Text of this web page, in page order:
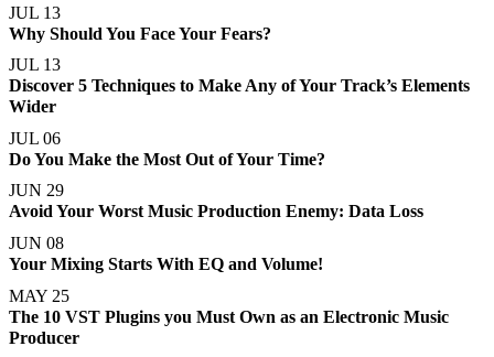
JUL 13
Why Should You Face Your Fears?
JUL 13
Discover 5 Techniques to Make Any of Your Track’s Elements
Wider
JUL 06
Do You Make the Most Out of Your Time?
JUN 29
Avoid Your Worst Music Production Enemy: Data Loss
JUN 08
Your Mixing Starts With EQ and Volume!
MAY 25
The 10 VST Plugins you Must Own as an Electronic Music
Producer